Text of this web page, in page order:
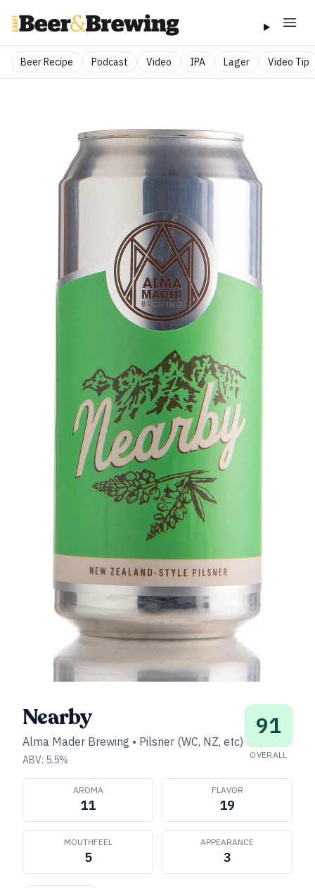
Beer Recipe Podcast Video IPA Lager Video Tip
Nearby
Alma Mader Brewing • Pilsner (WC, NZ, etc)
ABV: 5.5%
91
OVERALL
AROMA
11
FLAVOR
19
MOUTHFEEL
5
APPEARANCE
3